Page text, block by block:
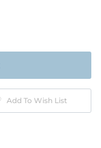
Add To Wish List